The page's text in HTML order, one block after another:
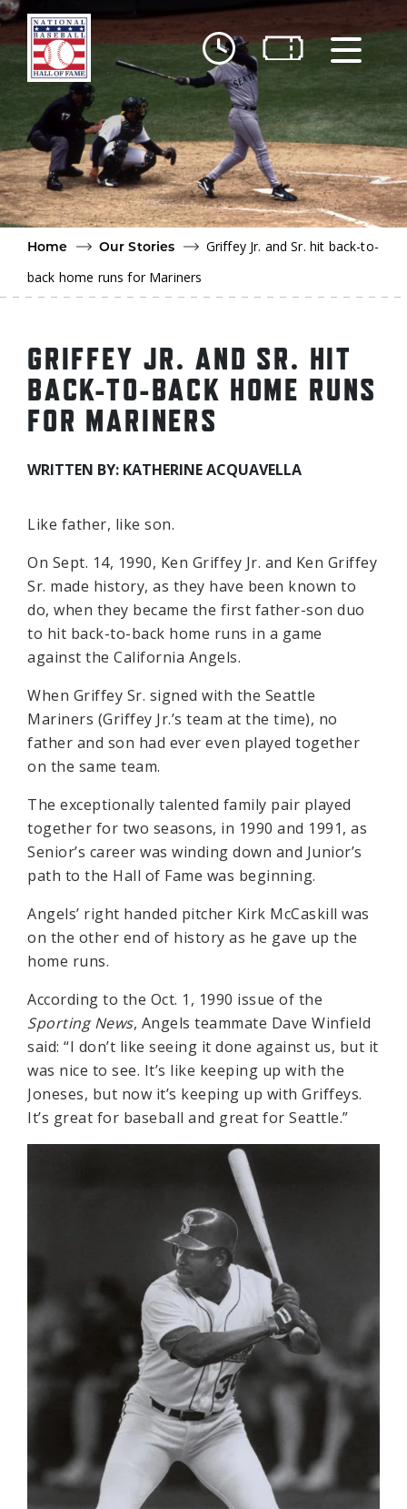
Skip to main content
Home
Our Stories
Griffey Jr. and Sr. hit back-to-
back home runs for Mariners
GRIFFEY JR. AND SR. HIT
BACK-TO-BACK HOME RUNS
FOR MARINERS
WRITTEN BY: KATHERINE ACQUAVELLA
Like father, like son.
On Sept. 14, 1990, Ken Griffey Jr. and Ken Griffey
Sr. made history, as they have been known to
do, when they became the first father-son duo
to hit back-to-back home runs in a game
against the California Angels.
When Griffey Sr. signed with the Seattle
Mariners (Griffey Jr.’s team at the time), no
father and son had ever even played together
on the same team.
The exceptionally talented family pair played
together for two seasons, in 1990 and 1991, as
Senior’s career was winding down and Junior’s
path to the Hall of Fame was beginning.
Angels’ right handed pitcher Kirk McCaskill was
on the other end of history as he gave up the
home runs.
According to the Oct. 1, 1990 issue of the
Sporting News, Angels teammate Dave Winfield
said: “I don’t like seeing it done against us, but it
was nice to see. It’s like keeping up with the
Joneses, but now it’s keeping up with Griffeys.
It’s great for baseball and great for Seattle.”